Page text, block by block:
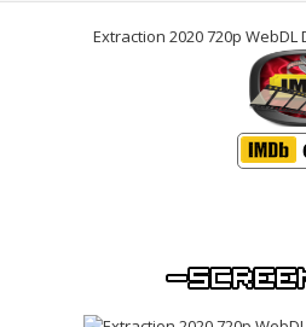
Extraction 2020 720p